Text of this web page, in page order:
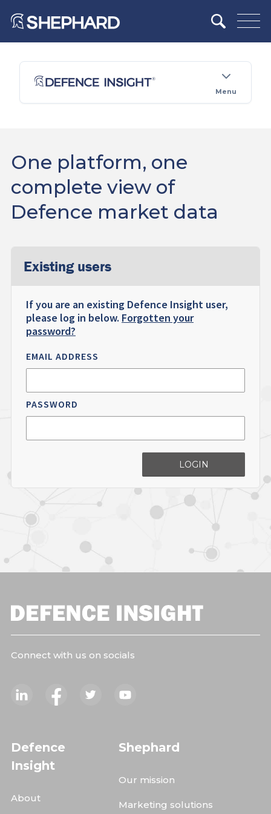
Menu
One platform, one
complete view of
Defence market data
Existing users
If you are an existing Defence Insight user,
please log in below. Forgotten your
password?
EMAIL ADDRESS
PASSWORD
LOGIN
Connect with us on socials
Defence
Insight
About
Shephard
Our mission
Marketing solutions